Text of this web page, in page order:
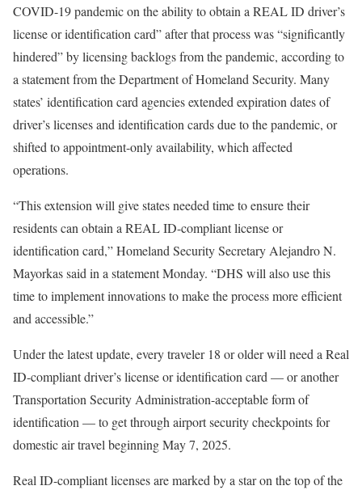
COVID-19 pandemic on the ability to obtain a REAL ID driver’s
license or identification card” after that process was “significantly
hindered” by licensing backlogs from the pandemic, according to
a statement from the Department of Homeland Security. Many
states’ identification card agencies extended expiration dates of
driver’s licenses and identification cards due to the pandemic, or
shifted to appointment-only availability, which affected
operations.
“This extension will give states needed time to ensure their
residents can obtain a REAL ID-compliant license or
identification card,” Homeland Security Secretary Alejandro N.
Mayorkas said in a statement Monday. “DHS will also use this
time to implement innovations to make the process more efficient
and accessible.”
Under the latest update, every traveler 18 or older will need a Real
ID-compliant driver’s license or identification card — or another
Transportation Security Administration-acceptable form of
identification — to get through airport security checkpoints for
domestic air travel beginning May 7, 2025.
Real ID-compliant licenses are marked by a star on the top of the